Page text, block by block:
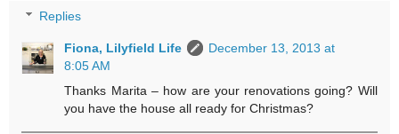
Replies
Fiona, Lilyfield Life
December 13, 2013 at
8:05 AM
Thanks Marita – how are your renovations going? Will
you have the house all ready for Christmas?